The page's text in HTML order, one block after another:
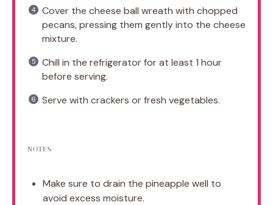
Cover the cheese ball wreath with chopped
pecans, pressing them gently into the cheese
mixture.
Chill in the refrigerator for at least 1 hour
before serving.
Serve with crackers or fresh vegetables.
NOTES
Make sure to drain the pineapple well to
avoid excess moisture.